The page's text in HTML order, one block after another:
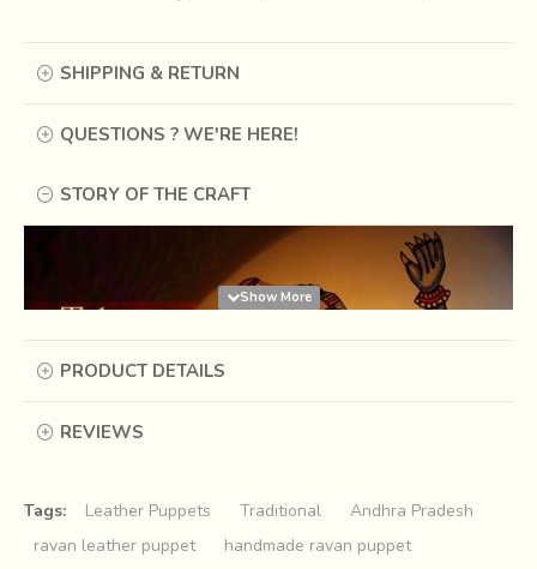
SHIPPING & RETURN
QUESTIONS ? WE'RE HERE!
STORY OF THE CRAFT
PRODUCT DETAILS
REVIEWS
Tags: Leather Puppets Traditional
Andhra Pradesh
ravan leather puppet
handmade ravan puppet